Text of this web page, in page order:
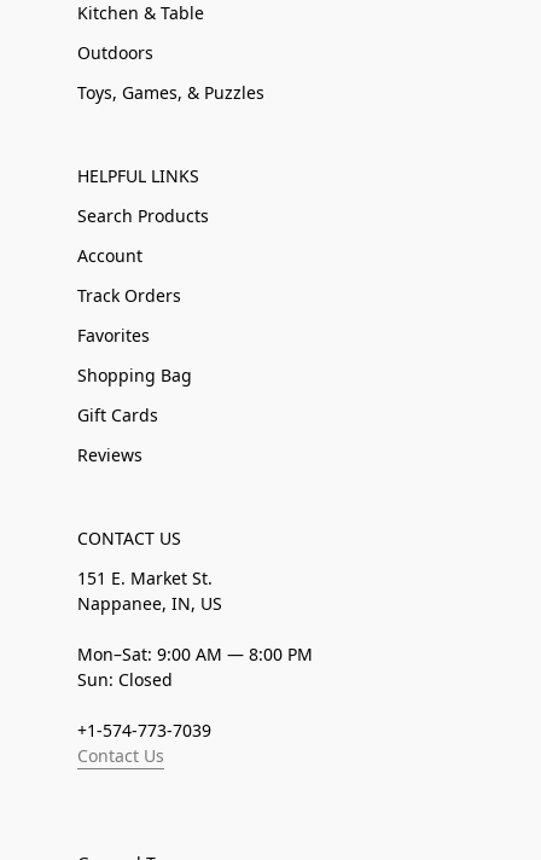
Kitchen & Table
Outdoors
Toys, Games, & Puzzles
HELPFUL LINKS
Search Products
Account
Track Orders
Favorites
Shopping Bag
Gift Cards
Reviews
CONTACT US
151 E. Market St.
Nappanee, IN, US
Mon–Sat: 9:00 AM — 8:00 PM
Sun: Closed
+1-574-773-7039
Contact Us